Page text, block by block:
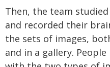
Then, the team
and recorded their
the sets of images,
and in a gallery.